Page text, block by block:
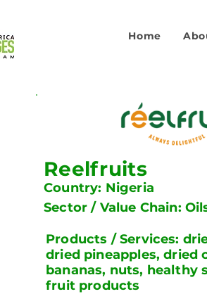
Home
Reelfruits
Country: Nigeria
Sector / Value Chain:
Products / Services:
dried pineapples, dried
bananas, nuts, healthy
fruit products